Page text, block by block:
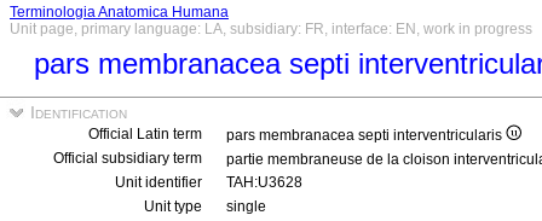
Terminologia Anatomica Humana
Unit page, primary language: LA, subsidiary: FR, interface: EN, work in progress
pars membranacea septi
Identification
Official Latin term
pars membranacea septi interventricularis
Official subsidiary term
partie membraneuse de la cloison
Unit identifier
TAH:U3628
Unit type
single